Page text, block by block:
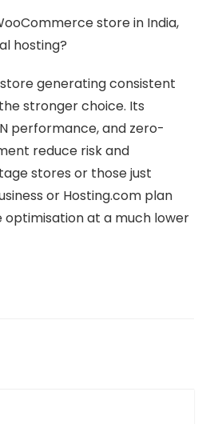
store in India,
hosting?
generating consistent
stronger choice. Its
performance, and zero-
reduce risk and
stores or those just
or Hosting.com plan
at a much lower